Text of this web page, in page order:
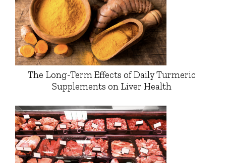
The Long-Term Effects of Daily Turmeric
Supplements on Liver Health